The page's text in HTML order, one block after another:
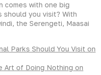
comes with one big
should you visit? With
the Serengeti, Maasai
Parks Should You Visit on